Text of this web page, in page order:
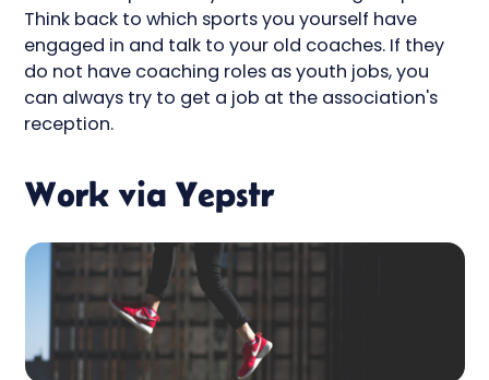
Think back to which sports you yourself have
engaged in and talk to your old coaches. If they
do not have coaching roles as youth jobs, you
can always try to get a job at the association's
reception.
Work via Yepstr